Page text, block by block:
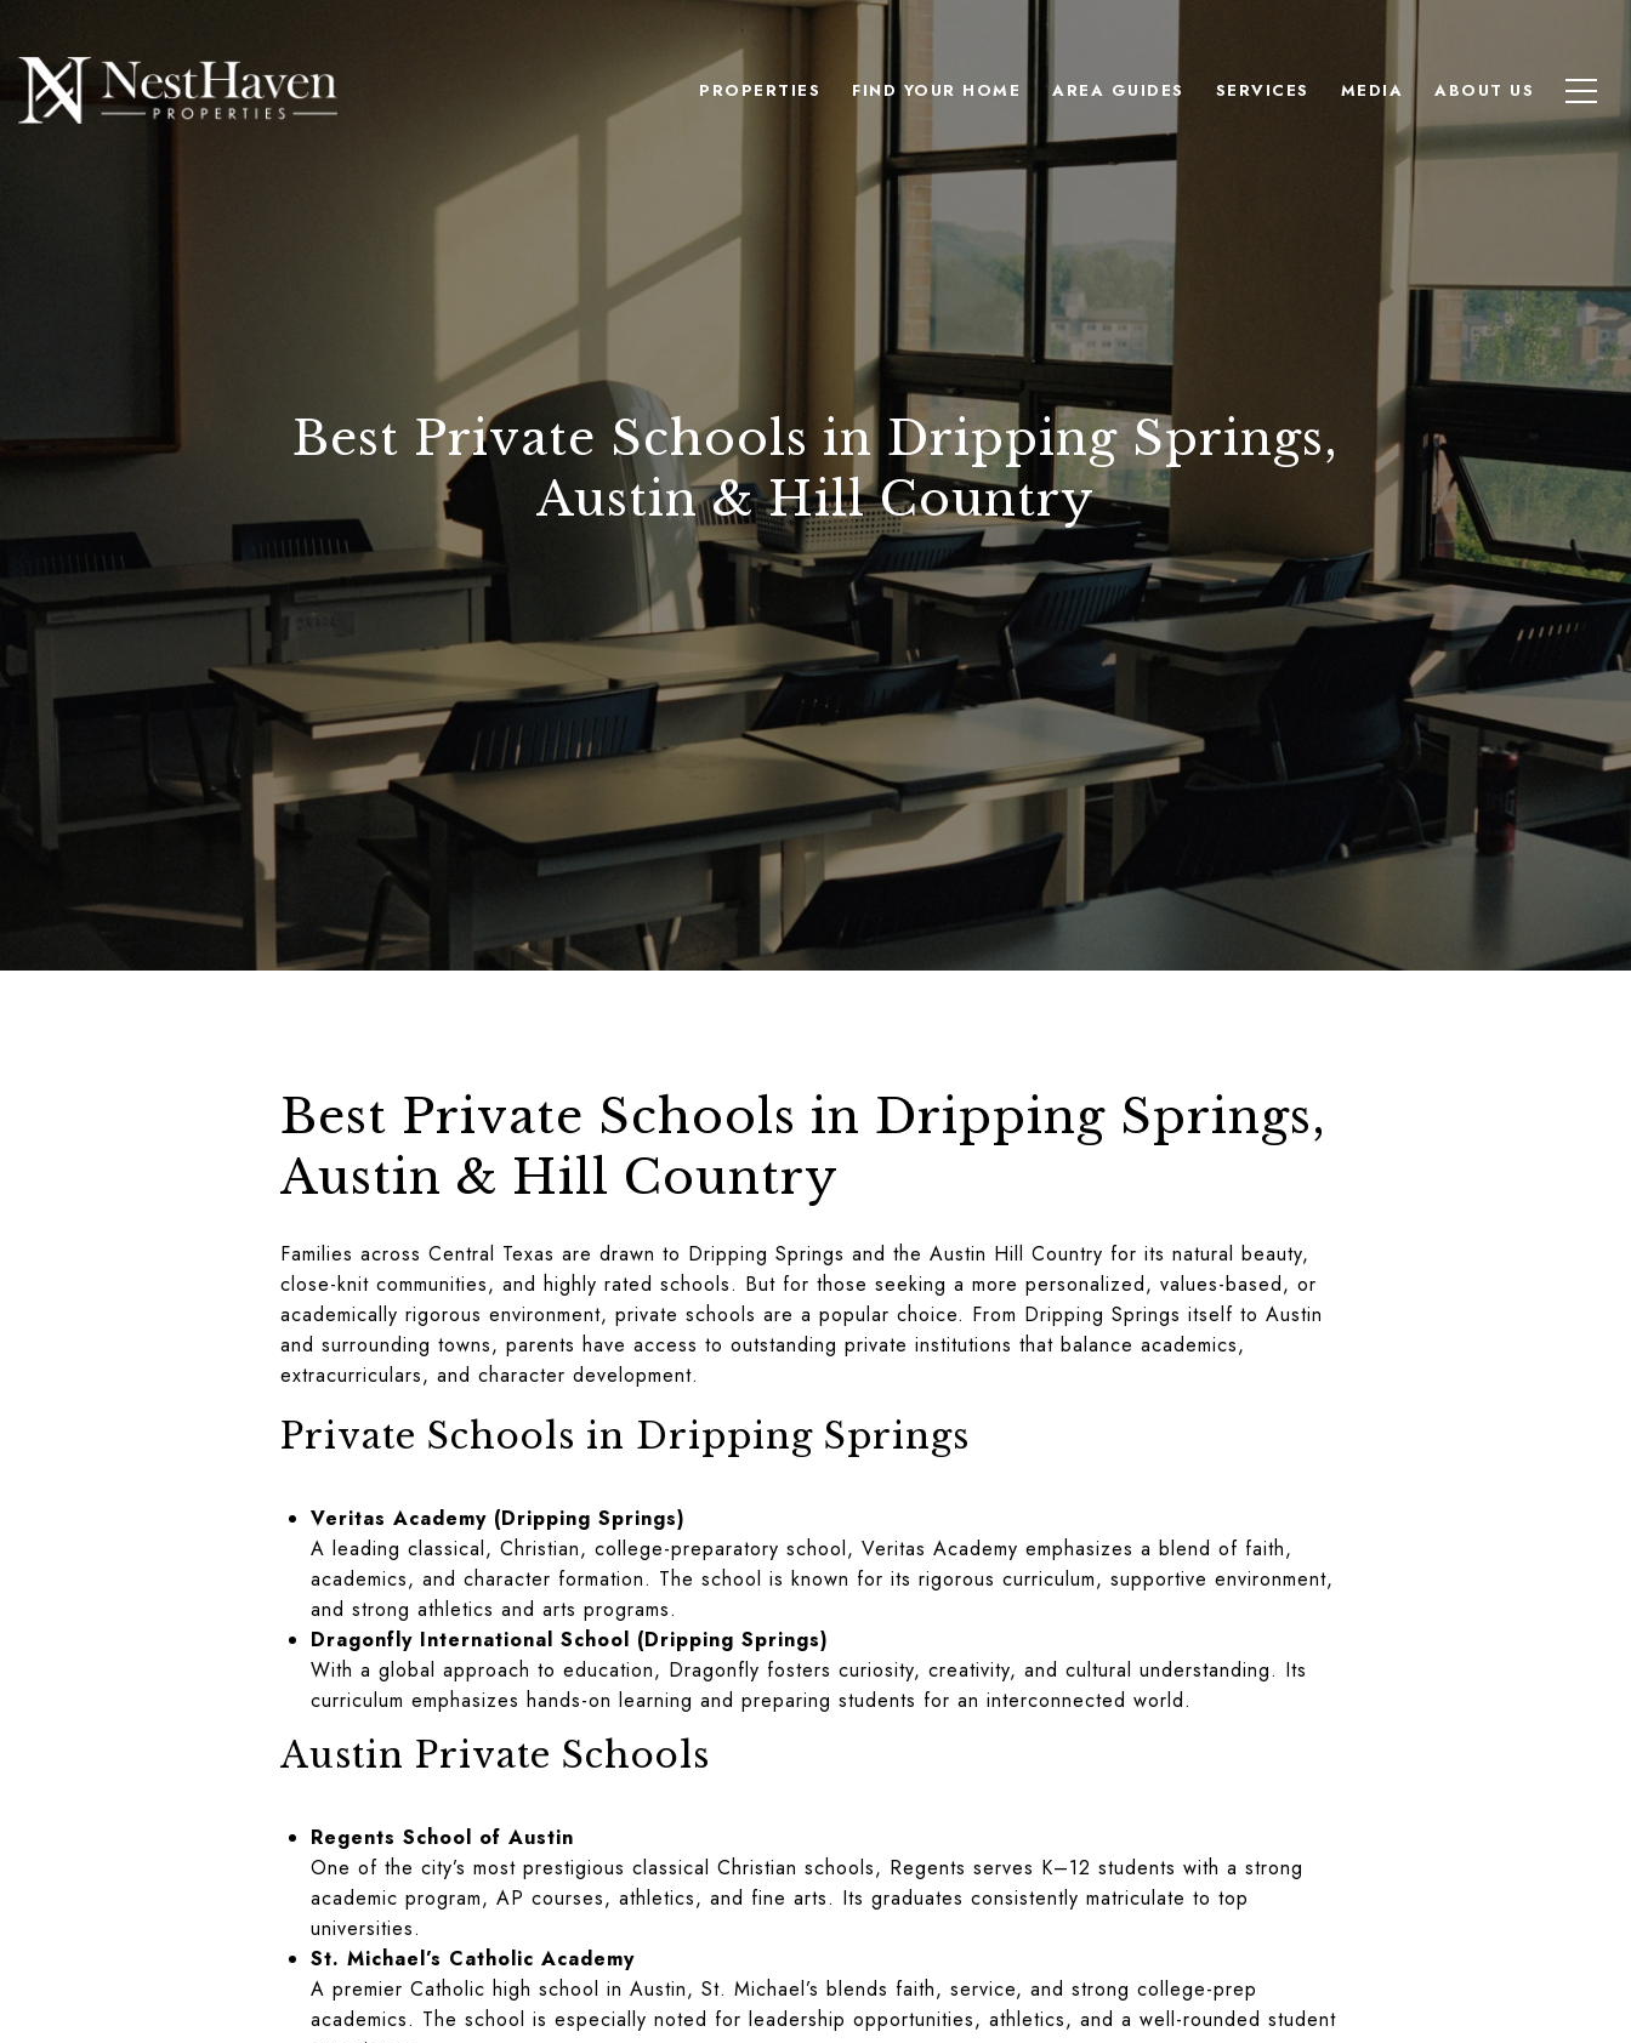
PROPERTIES FIND YOUR HOME AREA GUIDES SERVICES MEDIA ABOUT US
Best Private Schools in Dripping Springs,
Austin & Hill Country
Best Private Schools in Dripping Springs,
Austin & Hill Country
Families across Central Texas are drawn to Dripping Springs and the Austin Hill Country for its natural beauty,
close-knit communities, and highly rated schools. But for those seeking a more personalized, values-based, or
academically rigorous environment, private schools are a popular choice. From Dripping Springs itself to Austin
and surrounding towns, parents have access to outstanding private institutions that balance academics,
extracurriculars, and character development.
Private Schools in Dripping Springs
Veritas Academy (Dripping Springs)
A leading classical, Christian, college-preparatory school, Veritas Academy emphasizes a blend of faith,
academics, and character formation. The school is known for its rigorous curriculum, supportive environment,
and strong athletics and arts programs.
Dragonfly International School (Dripping Springs)
With a global approach to education, Dragonfly fosters curiosity, creativity, and cultural understanding. Its
curriculum emphasizes hands-on learning and preparing students for an interconnected world.
Austin Private Schools
Regents School of Austin
One of the city’s most prestigious classical Christian schools, Regents serves K–12 students with a strong
academic program, AP courses, athletics, and fine arts. Its graduates consistently matriculate to top
universities.
St. Michael’s Catholic Academy
A premier Catholic high school in Austin, St. Michael’s blends faith, service, and strong college-prep
academics. The school is especially noted for leadership opportunities, athletics, and a well-rounded student